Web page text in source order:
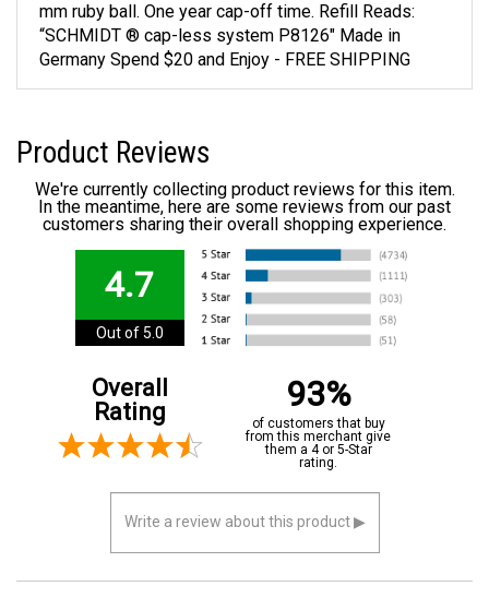
mm ruby ball. One year cap-off time. Refill Reads:
“SCHMIDT ® cap-less system P8126" Made in
Germany Spend $20 and Enjoy - FREE SHIPPING
Product Reviews
We're currently collecting product reviews for this item.
In the meantime, here are some reviews from our past
customers sharing their overall shopping experience.
4.7
Out of 5.0
Overall
Rating
93%
of customers that buy
from this merchant give
them a 4 or 5-Star
rating.